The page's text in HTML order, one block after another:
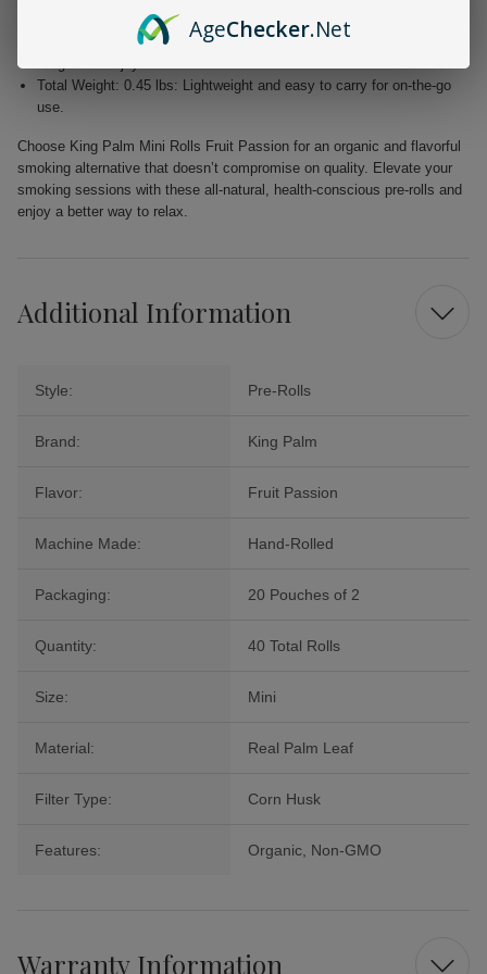
Slow Burning: Engineered for an extended smoke session, allowing
Total Weight: 0.45 lbs: Lightweight and easy to carry for on-the-go
use.
Choose King Palm Mini Rolls Fruit Passion for an organic and flavorful
smoking alternative that doesn’t compromise on quality. Elevate your
smoking sessions with these all-natural, health-conscious pre-rolls and
enjoy a better way to relax.
Additional Information
Style: Pre-Rolls
Brand: King Palm
Flavor: Fruit Passion
Machine Made: Hand-Rolled
Packaging: 20 Pouches of 2
Quantity: 40 Total Rolls
Size: Mini
Material: Real Palm Leaf
Filter Type: Corn Husk
Features: Organic, Non-GMO
Warranty Information
AgeChecker.Net